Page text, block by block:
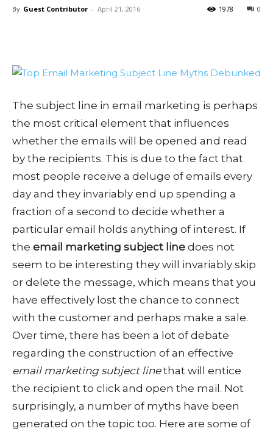
By Guest Contributor - April 21, 2016 0
1978
The subject line in email marketing is perhaps
the most critical element that influences
whether the emails will be opened and read
by the recipients. This is due to the fact that
most people receive a deluge of emails every
day and they invariably end up spending a
fraction of a second to decide whether a
particular email holds anything of interest. If
the email marketing subject line does not
seem to be interesting they will invariably skip
or delete the message, which means that you
have effectively lost the chance to connect
with the customer and perhaps make a sale.
Over time, there has been a lot of debate
regarding the construction of an effective
email marketing subject linethat will entice
the recipient to click and open the mail. Not
surprisingly, a number of myths have been
generated on the topic too. Here are some of